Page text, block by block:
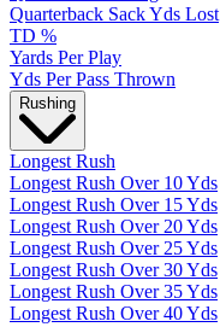
Quarterback Sack Yds Lost
TD %
Yards Per Play
Yds Per Pass Thrown
Rushing
Longest Rush
Longest Rush Over 10 Yds
Longest Rush Over 15 Yds
Longest Rush Over 20 Yds
Longest Rush Over 25 Yds
Longest Rush Over 30 Yds
Longest Rush Over 35 Yds
Longest Rush Over 40 Yds